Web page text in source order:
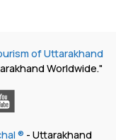
of Uttarakhand
Worldwide."
® - Uttarakhand